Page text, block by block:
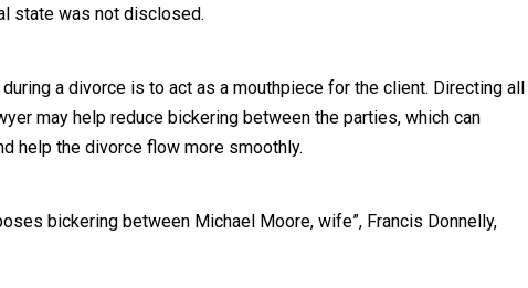
state was not disclosed.
a divorce is to act as a mouthpiece for the client. Directing all
may help reduce bickering between the parties, which can
help the divorce flow more smoothly.
bickering between Michael Moore, wife”, Francis Donnelly,